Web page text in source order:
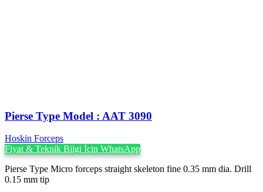
Pierse Type Model : AAT 3090
Hoskin Forceps
Fiyat & Teknik Bilgi İçin WhatsApp
Pierse Type Micro forceps straight skeleton fine 0.35 mm dia. Drill
0.15 mm tip